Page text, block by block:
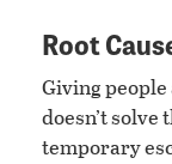
Root
Giving
doesn’t
temporary